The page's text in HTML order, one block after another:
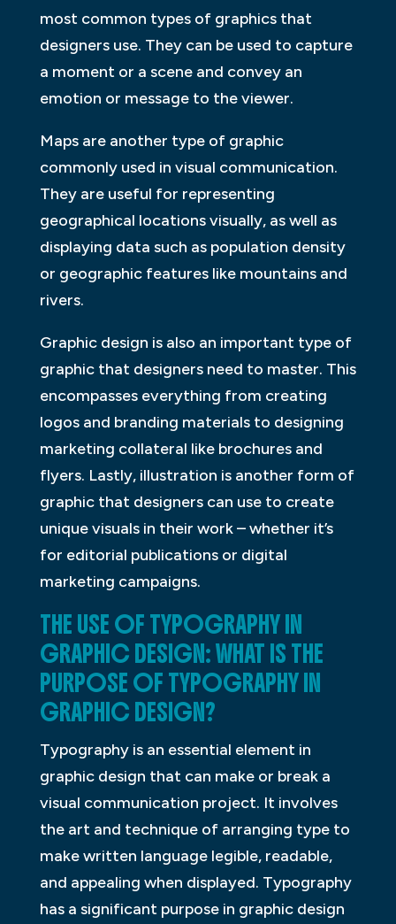
most common types of graphics that
designers use. They can be used to capture
a moment or a scene and convey an
emotion or message to the viewer.
Maps are another type of graphic
commonly used in visual communication.
They are useful for representing
geographical locations visually, as well as
displaying data such as population density
or geographic features like mountains and
rivers.
Graphic design is also an important type of
graphic that designers need to master. This
encompasses everything from creating
logos and branding materials to designing
marketing collateral like brochures and
flyers. Lastly, illustration is another form of
graphic that designers can use to create
unique visuals in their work – whether it’s
for editorial publications or digital
marketing campaigns.
THE USE OF TYPOGRAPHY IN
GRAPHIC DESIGN: WHAT IS THE
PURPOSE OF TYPOGRAPHY IN
GRAPHIC DESIGN?
Typography is an essential element in
graphic design that can make or break a
visual communication project. It involves
the art and technique of arranging type to
make written language legible, readable,
and appealing when displayed. Typography
has a significant purpose in graphic design